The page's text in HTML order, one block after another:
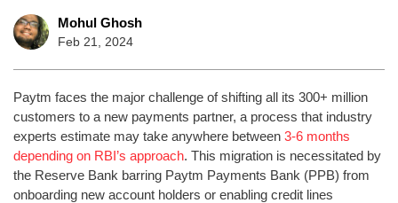
Mohul Ghosh
Feb 21, 2024
Paytm faces the major challenge of shifting all its 300+ million
customers to a new payments partner, a process that industry
experts estimate may take anywhere between 3-6 months
depending on RBI’s approach. This migration is necessitated by
the Reserve Bank barring Paytm Payments Bank (PPB) from
onboarding new account holders or enabling credit lines